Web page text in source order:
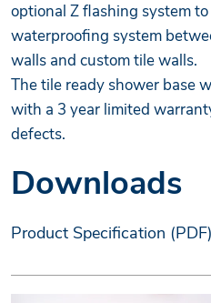
optional Z flashing system
waterproofing system
walls and custom tile walls.
The tile ready shower base
with a 3 year limited
defects.
Downloads
Product Specification (PDF)